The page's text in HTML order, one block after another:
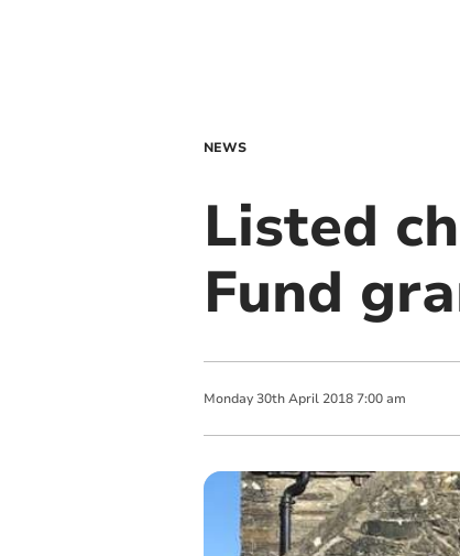
NEWS
Listed
Fund
Monday 30th April 2018 7:00 am